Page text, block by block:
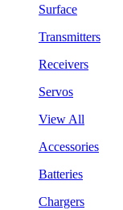
Surface
Transmitters
Receivers
Servos
View All
Accessories
Batteries
Chargers